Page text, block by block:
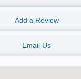
Add a Review
Email Us